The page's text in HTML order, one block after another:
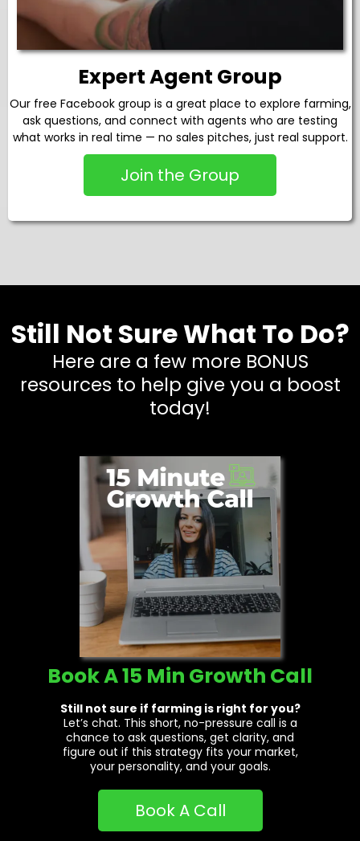
Expert Agent Group
Our free Facebook group is a great place to explore farming,
ask questions, and connect with agents who are testing
what works in real time — no sales pitches, just real support.
Join the Group
Still Not Sure What To Do?
Here are a few more BONUS
resources to help give you a boost
today!
Book A 15 Min Growth Call
Still not sure if farming is right for you?
Let’s chat. This short, no-pressure call is a
chance to ask questions, get clarity, and
figure out if this strategy fits your market,
your personality, and your goals.
Book A Call